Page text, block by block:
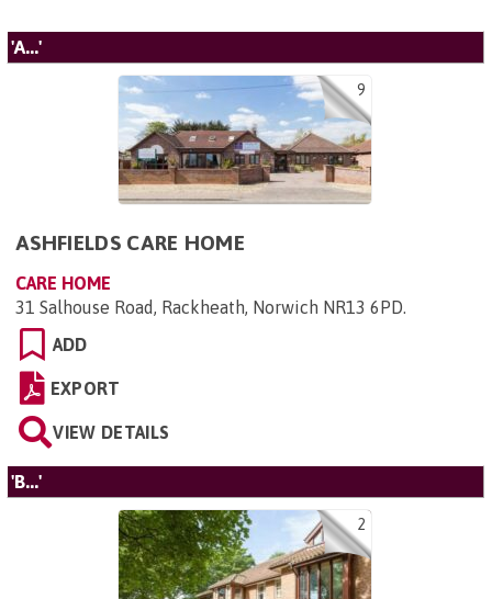
'A...'
9
ASHFIELDS CARE HOME
CARE HOME
31 Salhouse Road, Rackheath, Norwich NR13 6PD.
ADD
EXPORT
VIEW DETAILS
'B...'
2